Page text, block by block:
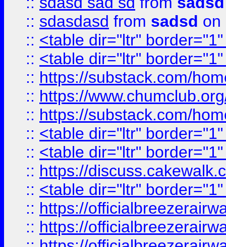
:: sdasdasd from sadsd on
:: <table dir="ltr"
:: <table dir="ltr"
:: https://substack.com/
:: https://
:: https://substack.com/
:: <table dir="ltr"
:: <table dir="ltr"
:: https://
:: <table dir="ltr"
:: https://
:: https://